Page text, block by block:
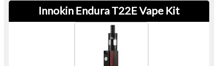
Innokin Endura T22E Vape Kit